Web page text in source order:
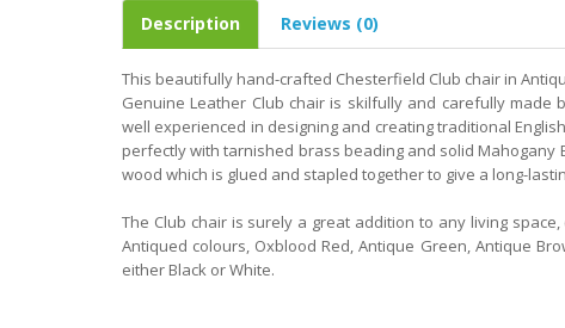
Description Reviews (0)
This beautifully hand-crafted Chesterfield Club chair in
Genuine Leather Club chair is skilfully and carefully
well experienced in designing and creating traditional
perfectly with tarnished brass beading and solid
wood which is glued and stapled together to give a long-
The Club chair is surely a great addition to any living
Antiqued colours, Oxblood Red, Antique Green, Antique
either Black or White.